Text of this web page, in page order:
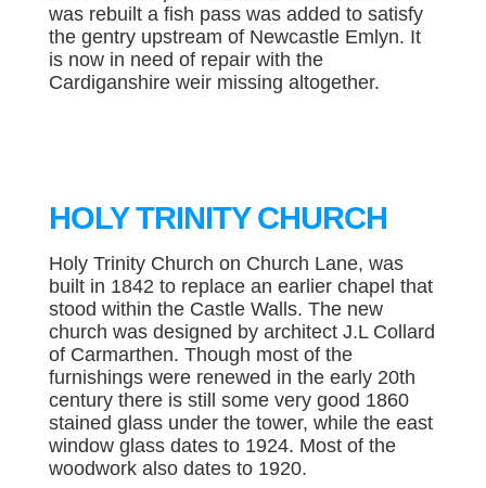
was rebuilt a fish pass was added to satisfy
the gentry upstream of Newcastle Emlyn. It
is now in need of repair with the
Cardiganshire weir missing altogether.
HOLY TRINITY CHURCH
Holy Trinity Church on Church Lane, was
built in 1842 to replace an earlier chapel that
stood within the Castle Walls. The new
church was designed by architect J.L Collard
of Carmarthen. Though most of the
furnishings were renewed in the early 20th
century there is still some very good 1860
stained glass under the tower, while the east
window glass dates to 1924. Most of the
woodwork also dates to 1920.